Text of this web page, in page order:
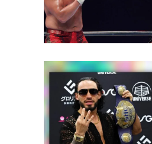
Daga: “I’m the
Junior Wrestler in